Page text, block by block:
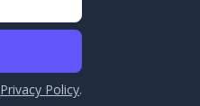
Privacy Policy.